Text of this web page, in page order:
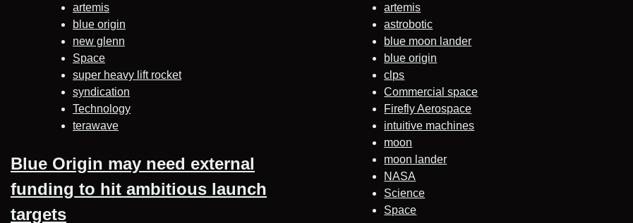
artemis
blue origin
new glenn
Space
super heavy lift rocket
syndication
Technology
terawave
Blue Origin may need external
funding to hit ambitious launch
targets
artemis
astrobotic
blue moon lander
blue origin
clps
Commercial space
Firefly Aerospace
intuitive machines
moon
moon lander
NASA
Science
Space